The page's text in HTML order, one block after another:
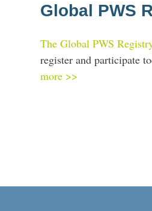
Global PWS
The Global PWS
register and participate
more >>